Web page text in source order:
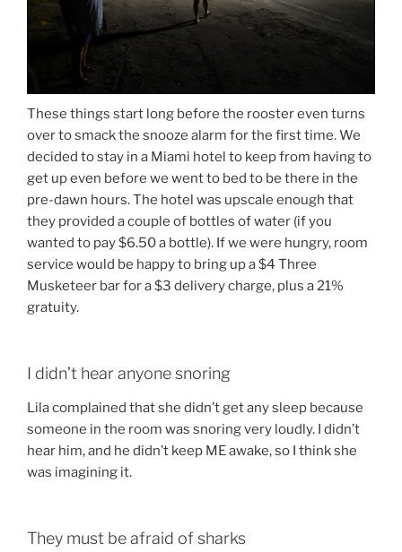
These things start long before the rooster even turns
over to smack the snooze alarm for the first time. We
decided to stay in a Miami hotel to keep from having to
get up even before we went to bed to be there in the
pre-dawn hours. The hotel was upscale enough that
they provided a couple of bottles of water (if you
wanted to pay $6.50 a bottle). If we were hungry, room
service would be happy to bring up a $4 Three
Musketeer bar for a $3 delivery charge, plus a 21%
gratuity.
I didn’t hear anyone snoring
Lila complained that she didn’t get any sleep because
someone in the room was snoring very loudly. I didn’t
hear him, and he didn’t keep ME awake, so I think she
was imagining it.
They must be afraid of sharks